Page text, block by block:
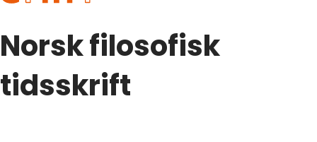
About erih+
Norsk filosofisk
tidsskrift